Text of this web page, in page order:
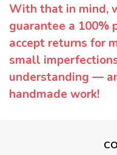
With that in mind,
guarantee a 100%
accept returns for
small
understanding —
handmade work!